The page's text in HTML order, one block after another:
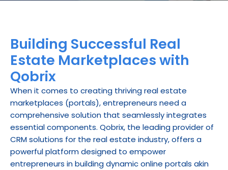
Building Successful Real
Estate Marketplaces with
Qobrix
When it comes to creating thriving real estate
marketplaces (portals), entrepreneurs need a
comprehensive solution that seamlessly integrates
essential components. Qobrix, the leading provider of
CRM solutions for the real estate industry, offers a
powerful platform designed to empower
entrepreneurs in building dynamic online portals akin